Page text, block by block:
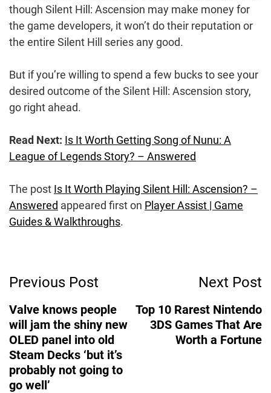
though Silent Hill: Ascension may make money for
the game developers, it won’t do their reputation or
the entire Silent Hill series any good.
But if you’re willing to spend a few bucks to see your
desired outcome of the Silent Hill: Ascension story,
go right ahead.
Read Next: Is It Worth Getting Song of Nunu: A
League of Legends Story? – Answered
The post Is It Worth Playing Silent Hill: Ascension? –
Answered appeared first on Player Assist | Game
Guides & Walkthroughs.
Navigation
Previous Post
Valve knows people
will jam the shiny new
OLED panel into old
Steam Decks ‘but it’s
probably not going to
go well’
Next Post
Top 10 Rarest Nintendo
3DS Games That Are
Worth a Fortune